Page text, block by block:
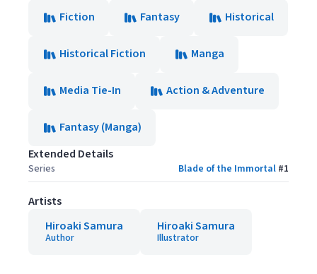
Fiction
Fantasy Historical
Historical Fiction Manga
Media Tie-In Action & Adventure
Fantasy (Manga)
Extended Details
Series Blade of the Immortal #1
Artists
Hiroaki Samura
Author
Hiroaki Samura
Illustrator